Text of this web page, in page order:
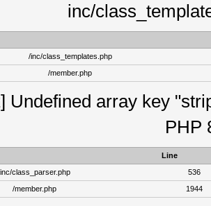
inc/
/inc/class_templates.php
/member.php
Undefined array key
PHP
Line
class_parser.php
536
/member.php
1944